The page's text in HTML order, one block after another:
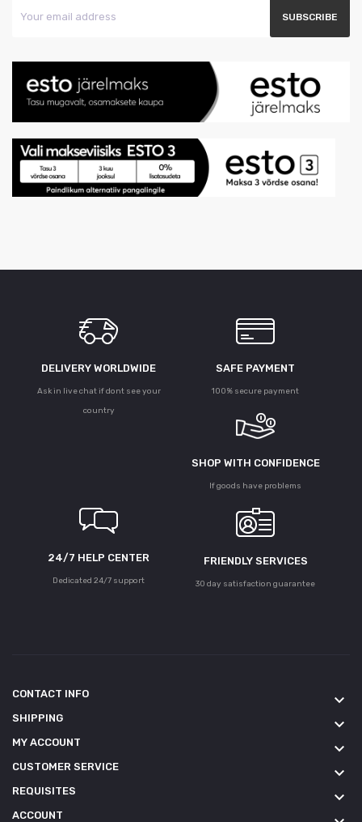
DELIVERY WORLDWIDE
Ask in live chat if dont see your
country
SAFE PAYMENT
100% secure payment
SHOP WITH CONFIDENCE
If goods have problems
24/7 HELP CENTER
Dedicated 24/7 support
FRIENDLY SERVICES
30 day satisfaction guarantee
CONTACT INFO keyboard_arrow_down
SHIPPING keyboard_arrow_down
MY ACCOUNT keyboard_arrow_down
CUSTOMER SERVICE keyboard_arrow_down
REQUISITES keyboard_arrow_down
ACCOUNT